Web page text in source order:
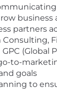
business
partners
Consulting,
(Global
to-
goals
to